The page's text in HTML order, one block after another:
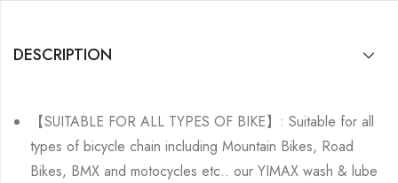
DESCRIPTION
【SUITABLE FOR ALL TYPES OF BIKE】: Suitable for all
types of bicycle chain including Mountain Bikes, Road
Bikes, BMX and motocycles etc.. our YIMAX wash & lube